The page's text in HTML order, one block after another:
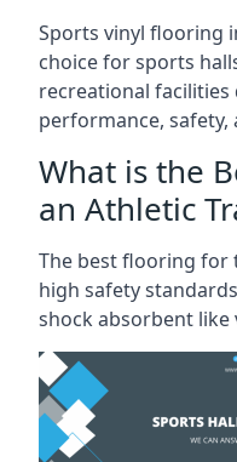
Sports vinyl flooring
choice for sports
recreational
performance, safety,
What is the
an Athletic
The best flooring for
high safety
shock absorbent